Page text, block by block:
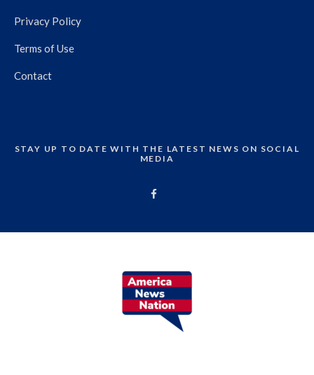
Privacy Policy
Terms of Use
Contact
STAY UP TO DATE WITH THE LATEST NEWS ON SOCIAL
MEDIA